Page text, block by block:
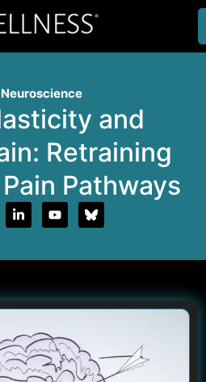
Neuroscience
and
Retraining
Pathways